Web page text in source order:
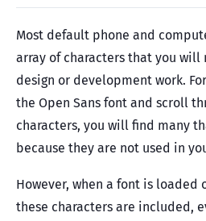
Most default phone and
array of characters that you will
design or development work.
the Open Sans font and scroll
characters, you will find many
because they are not used in
However, when a font is loaded
these characters are included,